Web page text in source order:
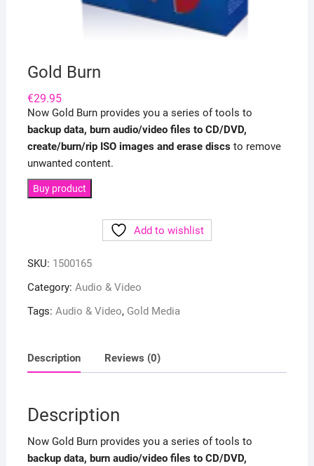
Gold Burn
€29.95
Now Gold Burn provides you a series of tools to
backup data, burn audio/video files to CD/DVD,
create/burn/rip ISO images and erase discsto remove
unwanted content.
Buy product
Add to wishlist
SKU: 1500165
Category: Audio & Video
Tags: Audio & Video, Gold Media
Description Reviews (0)
Description
Now Gold Burn provides you a series of tools to
backup data, burn audio/video files to CD/DVD,